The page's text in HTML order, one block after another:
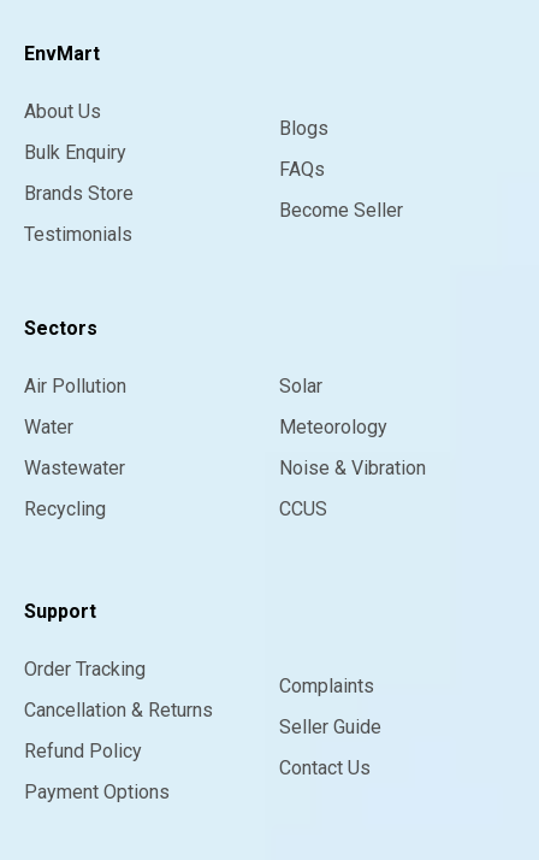
EnvMart
About Us
Bulk Enquiry
Brands Store
Testimonials
Blogs
FAQs
Become Seller
Sectors
Air Pollution
Water
Wastewater
Recycling
Solar
Meteorology
Noise & Vibration
CCUS
Support
Order Tracking
Cancellation & Returns
Refund Policy
Payment Options
Complaints
Seller Guide
Contact Us